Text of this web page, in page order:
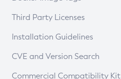
Third Party Licenses
Installation Guidelines
Supported (Zulu SA) on Linux
CVE and Version Search
CVE Search Tool
Commercial Compatibility Kit